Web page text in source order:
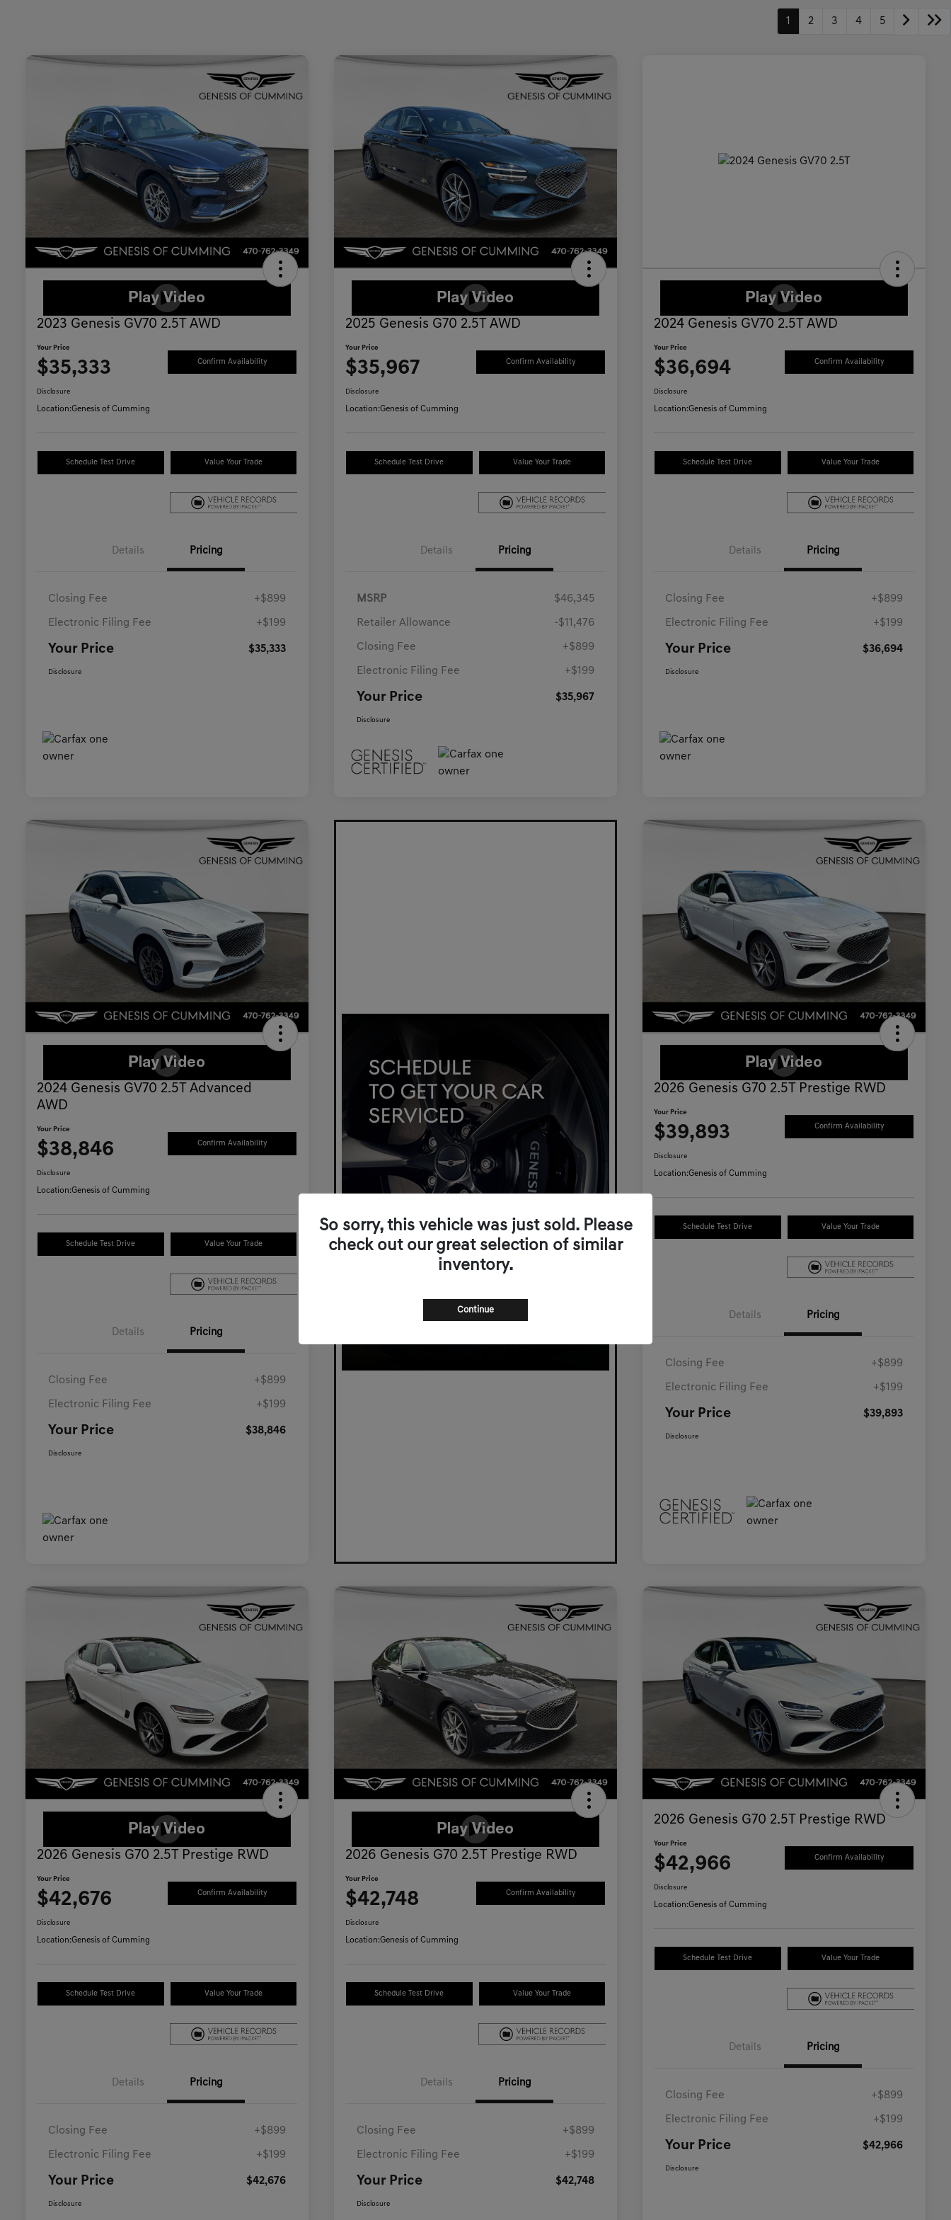
1 2 3 4 5
2023 Genesis GV70 2.5T AWD
Your Price
$35,333 Confirm Availability
Disclosure
Location:Genesis of Cumming
Schedule Test Drive Value Your Trade
Details Pricing
Closing Fee +$899
Electronic Filing Fee +$199
Your Price $35,333
Disclosure
2025 Genesis G70 2.5T AWD
Your Price
$35,967 Confirm Availability
Disclosure
Location:Genesis of Cumming
Schedule Test Drive Value Your Trade
Details Pricing
MSRP $46,345
Retailer Allowance -$11,476
Closing Fee +$899
Electronic Filing Fee +$199
Your Price $35,967
Disclosure
2024 Genesis GV70 2.5T AWD
Your Price
$36,694 Confirm Availability
Disclosure
Location:Genesis of Cumming
Schedule Test Drive Value Your Trade
Details Pricing
Closing Fee +$899
Electronic Filing Fee +$199
Your Price $36,694
Disclosure
2024 Genesis GV70 2.5T Advanced
AWD
Your Price
$38,846 Confirm Availability
Disclosure
Location:Genesis of Cumming
Schedule Test Drive Value Your Trade
Details Pricing
Closing Fee +$899
Electronic Filing Fee +$199
Your Price $38,846
Disclosure
2026 Genesis G70 2.5T Prestige RWD
Your Price
$39,893 Confirm Availability
Disclosure
Location:Genesis of Cumming
Schedule Test Drive Value Your Trade
Details Pricing
Closing Fee +$899
Electronic Filing Fee +$199
Your Price $39,893
Disclosure
2026 Genesis G70 2.5T Prestige RWD
Your Price
$42,676 Confirm Availability
Disclosure
Location:Genesis of Cumming
Schedule Test Drive Value Your Trade
Details Pricing
Closing Fee +$899
Electronic Filing Fee +$199
Your Price $42,676
Disclosure
2026 Genesis G70 2.5T Prestige RWD
Your Price
$42,748 Confirm Availability
Disclosure
Location:Genesis of Cumming
Schedule Test Drive Value Your Trade
Details Pricing
Closing Fee +$899
Electronic Filing Fee +$199
Your Price $42,748
Disclosure
2026 Genesis G70 2.5T Prestige RWD
Your Price
$42,966 Confirm Availability
Disclosure
Location:Genesis of Cumming
Schedule Test Drive Value Your Trade
Details Pricing
Closing Fee +$899
Electronic Filing Fee +$199
Your Price $42,966
Disclosure
So sorry, this vehicle was just sold. Please
check out our great selection of similar
inventory.
Continue